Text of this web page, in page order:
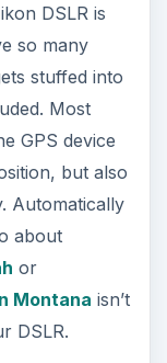
DSLR is
so many
stuffed into
Most
GPS device
but also
Automatically
about
or
Montana isn’t
DSLR.